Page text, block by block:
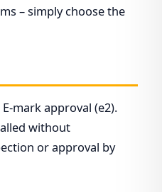
– simply choose the
mark approval (e2).
without
or approval by